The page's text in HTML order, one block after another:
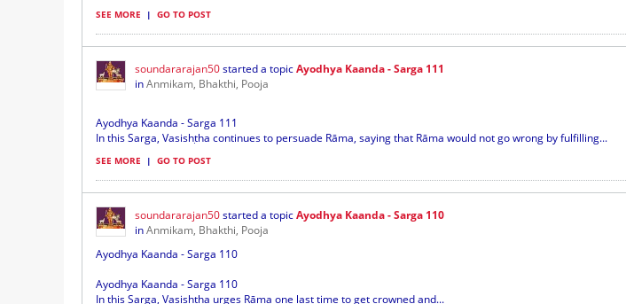
SEE MORE | GO TO POST
soundararajan50started a topicAyodhya Kaanda - Sarga 111
inAnmikam, Bhakthi, Pooja
Ayodhya Kaanda - Sarga 111
In this Sarga, Vasishṭha continues to persuade Rāma, saying that Rāma would not go wrong by fulfilling...
SEE MORE | GO TO POST
soundararajan50started a topicAyodhya Kaanda - Sarga 110
inAnmikam, Bhakthi, Pooja
Ayodhya Kaanda - Sarga 110
Ayodhya Kaanda - Sarga 110
In this Sarga, Vasishṭha urges Rāma one last time to get crowned and...